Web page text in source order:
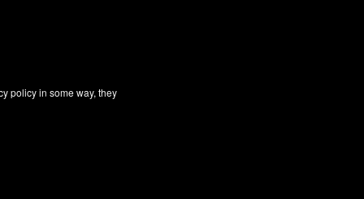
policy in some way, they